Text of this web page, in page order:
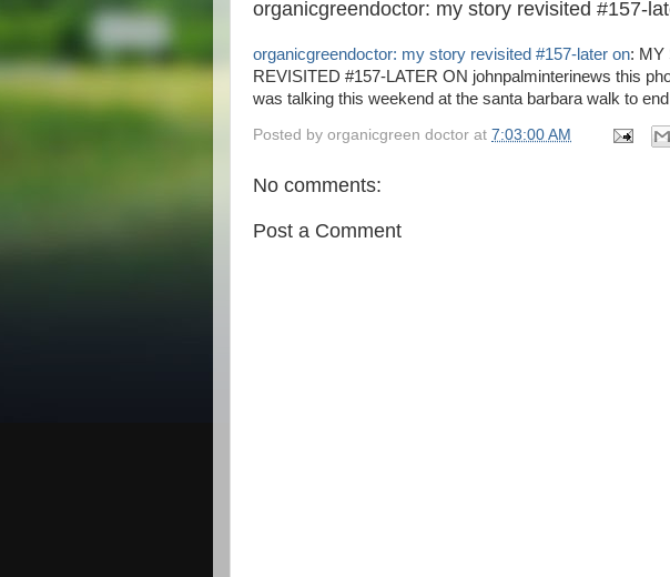
organicgreendoctor: my story revisited #157-
organicgreendoctor: my story revisited #157-later on: MY
REVISITED #157-LATER ON johnpalminterinews this
was talking this weekend at the santa barbara walk to
Posted by organicgreen doctor at 7:03:00 AM
No comments:
Post a Comment